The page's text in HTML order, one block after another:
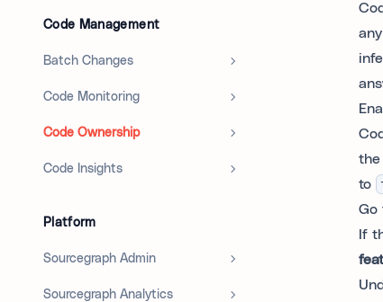
Code Management
Batch Changes
Code Monitoring
Code Ownership
Code Insights
Platform
Sourcegraph Admin
Sourcegraph Analytics
the
to
Go
If